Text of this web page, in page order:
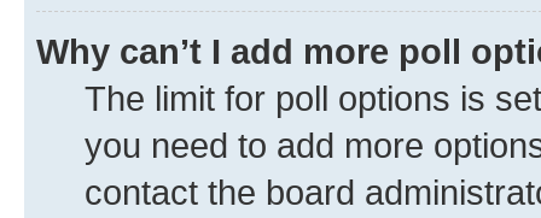
Why can’t I add more poll
The limit for poll options is
you need to add more
contact the board